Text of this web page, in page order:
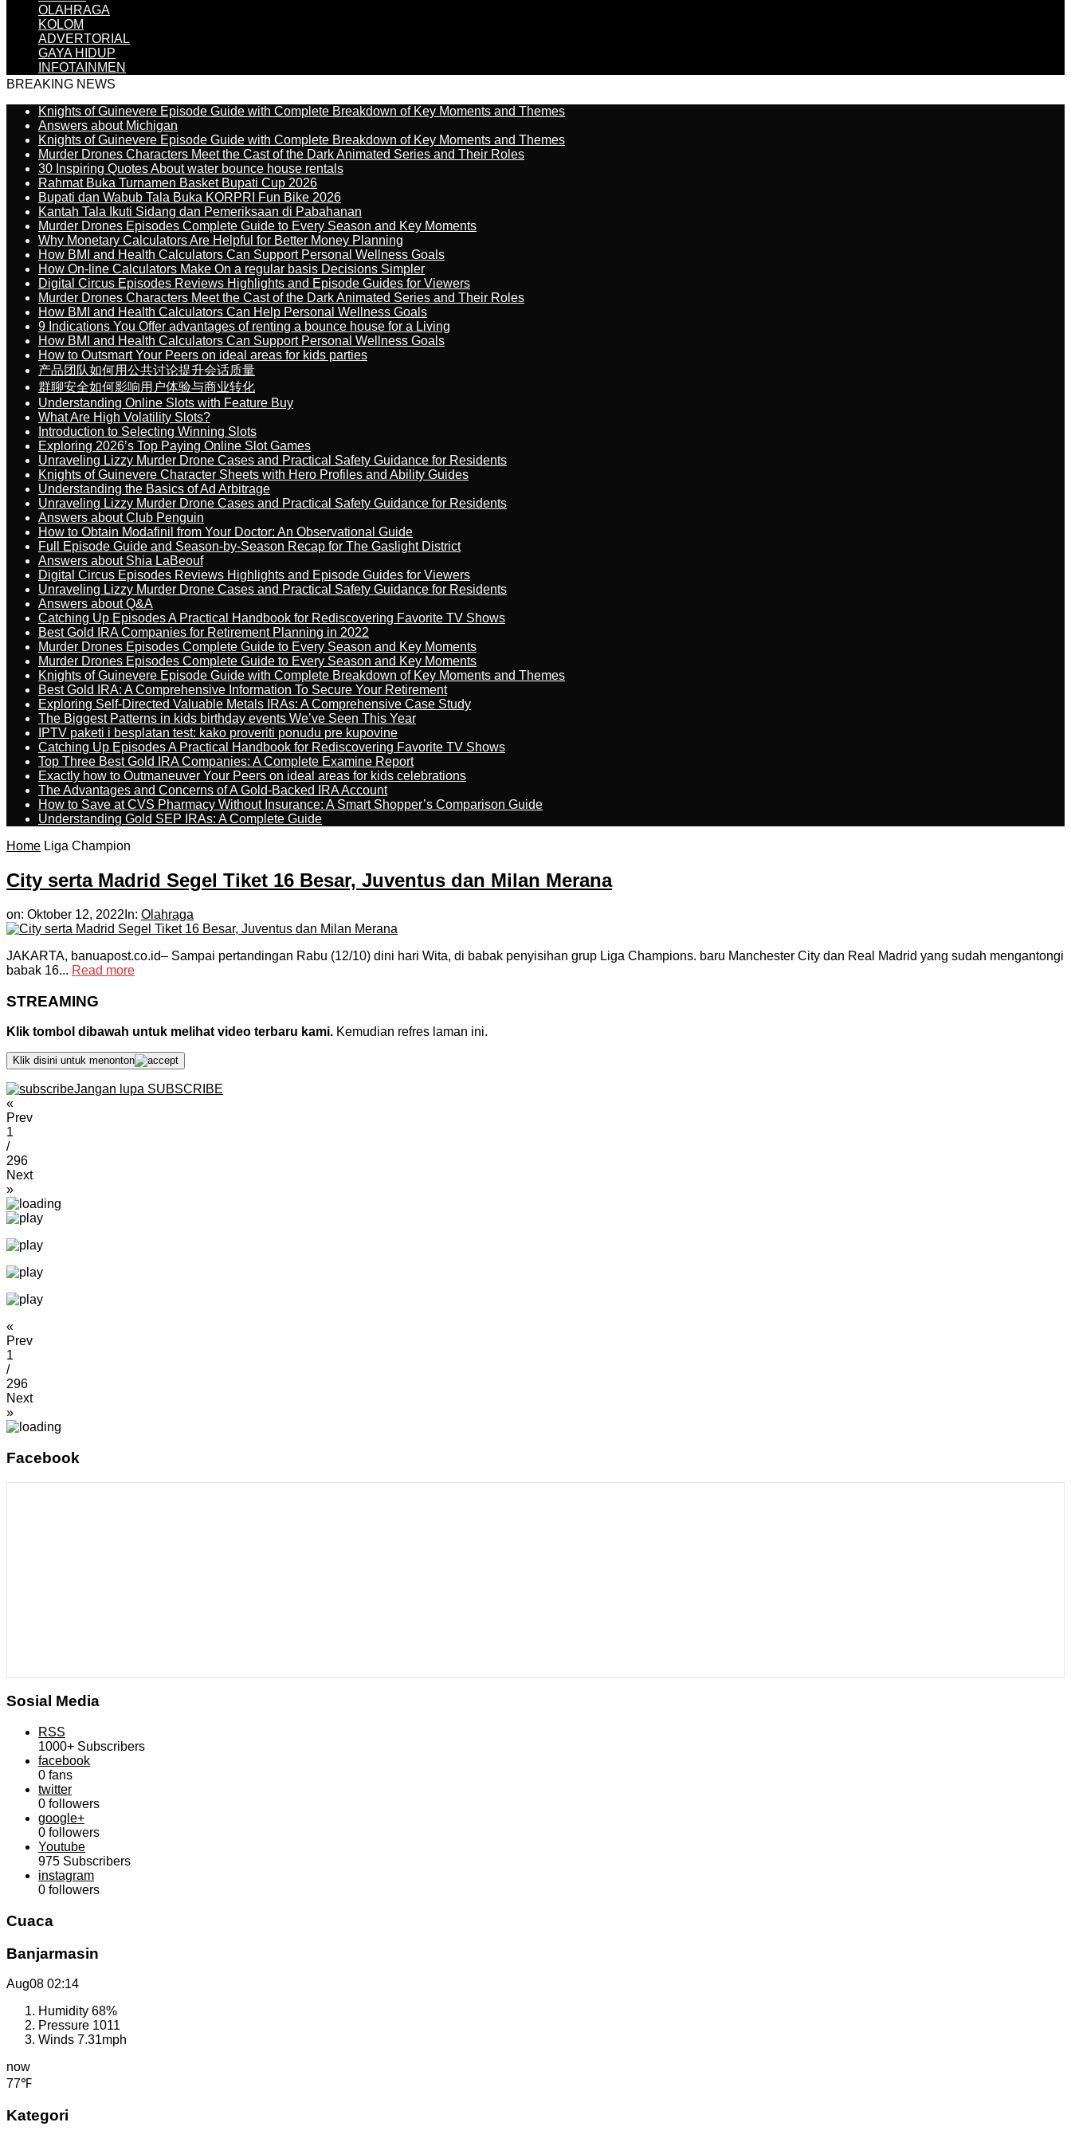
OLAHRAGA
KOLOM
ADVERTORIAL
GAYA HIDUP
INFOTAINMEN
BREAKING NEWS
Knights of Guinevere Episode Guide with Complete Breakdown of Key Moments and Themes
Answers about Michigan
Knights of Guinevere Episode Guide with Complete Breakdown of Key Moments and Themes
Murder Drones Characters Meet the Cast of the Dark Animated Series and Their Roles
30 Inspiring Quotes About water bounce house rentals
Rahmat Buka Turnamen Basket Bupati Cup 2026
Bupati dan Wabub Tala Buka KORPRI Fun Bike 2026
Kantah Tala Ikuti Sidang dan Pemeriksaan di Pabahanan
Murder Drones Episodes Complete Guide to Every Season and Key Moments
Why Monetary Calculators Are Helpful for Better Money Planning
How BMI and Health Calculators Can Support Personal Wellness Goals
How On-line Calculators Make On a regular basis Decisions Simpler
Digital Circus Episodes Reviews Highlights and Episode Guides for Viewers
Murder Drones Characters Meet the Cast of the Dark Animated Series and Their Roles
How BMI and Health Calculators Can Help Personal Wellness Goals
9 Indications You Offer advantages of renting a bounce house for a Living
How BMI and Health Calculators Can Support Personal Wellness Goals
How to Outsmart Your Peers on ideal areas for kids parties
产品团队如何用公共讨论提升会话质量
群聊安全如何影响用户体验与商业转化
Understanding Online Slots with Feature Buy
What Are High Volatility Slots?
Introduction to Selecting Winning Slots
Exploring 2026’s Top Paying Online Slot Games
Unraveling Lizzy Murder Drone Cases and Practical Safety Guidance for Residents
Knights of Guinevere Character Sheets with Hero Profiles and Ability Guides
Understanding the Basics of Ad Arbitrage
Unraveling Lizzy Murder Drone Cases and Practical Safety Guidance for Residents
Answers about Club Penguin
How to Obtain Modafinil from Your Doctor: An Observational Guide
Full Episode Guide and Season-by-Season Recap for The Gaslight District
Answers about Shia LaBeouf
Digital Circus Episodes Reviews Highlights and Episode Guides for Viewers
Unraveling Lizzy Murder Drone Cases and Practical Safety Guidance for Residents
Answers about Q&A
Catching Up Episodes A Practical Handbook for Rediscovering Favorite TV Shows
Best Gold IRA Companies for Retirement Planning in 2022
Murder Drones Episodes Complete Guide to Every Season and Key Moments
Murder Drones Episodes Complete Guide to Every Season and Key Moments
Knights of Guinevere Episode Guide with Complete Breakdown of Key Moments and Themes
Best Gold IRA: A Comprehensive Information To Secure Your Retirement
Exploring Self-Directed Valuable Metals IRAs: A Comprehensive Case Study
The Biggest Patterns in kids birthday events We’ve Seen This Year
IPTV paketi i besplatan test: kako proveriti ponudu pre kupovine
Catching Up Episodes A Practical Handbook for Rediscovering Favorite TV Shows
Top Three Best Gold IRA Companies: A Complete Examine Report
Exactly how to Outmaneuver Your Peers on ideal areas for kids celebrations
The Advantages and Concerns of A Gold-Backed IRA Account
How to Save at CVS Pharmacy Without Insurance: A Smart Shopper’s Comparison Guide
Understanding Gold SEP IRAs: A Complete Guide
Home Liga Champion
City serta Madrid Segel Tiket 16 Besar, Juventus dan Milan Merana
on: Oktober 12, 2022 In: Olahraga
JAKARTA, banuapost.co.id– Sampai pertandingan Rabu (12/10) dini hari Wita, di babak penyisihan grup Liga Champions. baru Manchester City dan Real Madrid yang sudah mengantongi
babak 16... Read more
STREAMING
Klik tombol dibawah untuk melihat video terbaru kami. Kemudian refres laman ini.
Klik disini untuk menonton
Jangan lupa SUBSCRIBE
«
Prev
1
/
296
Next
»
«
Prev
1
/
296
Next
»
Facebook
Sosial Media
RSS
1000+ Subscribers
facebook
0 fans
twitter
0 followers
google+
0 followers
Youtube
975 Subscribers
instagram
0 followers
Cuaca
Banjarmasin
Aug08 02:14
Humidity 68%
Pressure 1011
Winds 7.31mph
now
77℉
Kategori